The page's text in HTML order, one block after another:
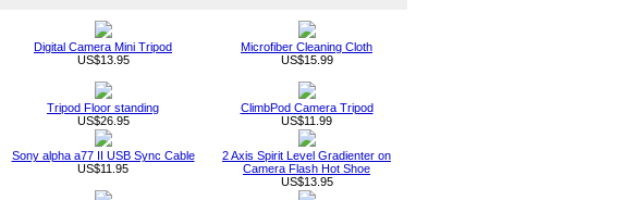
Digital Camera Mini Tripod
US$13.95
Microfiber Cleaning Cloth
US$15.99
Tripod Floor standing
US$26.95
ClimbPod Camera Tripod
US$11.99
Sony alpha a77 II USB Sync Cable
US$11.95
2 Axis Spirit Level Gradienter on
Camera Flash Hot Shoe
US$13.95